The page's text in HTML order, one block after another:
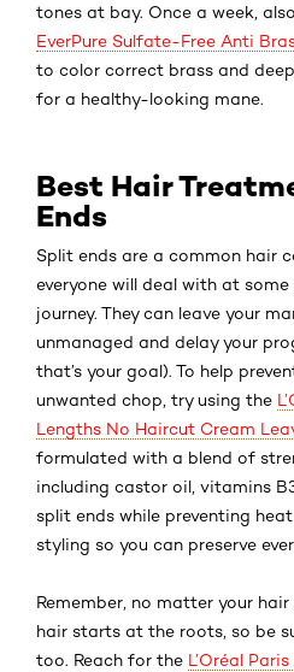
tones at bay. Once a week,
EverPure Sulfate-Free Anti
to color correct brass and
for a healthy-looking mane.
Best Hair
Ends
Split ends are a common hair
everyone will deal with at
journey. They can leave your
unmanaged and delay your
that’s your goal). To help
unwanted chop, try using the
Lengths No Haircut Cream
formulated with a blend of
including castor oil, vitamins
split ends while preventing
styling so you can preserve
Remember, no matter your
hair starts at the roots, so be
too. Reach for the L’Oréal